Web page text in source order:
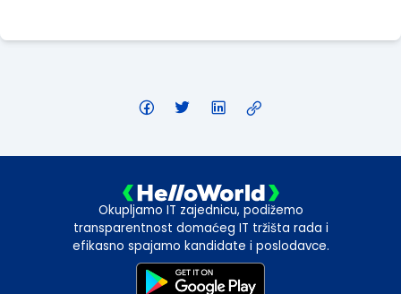
Okupljamo IT zajednicu, podižemo
transparentnost domaćeg IT tržišta rada i
efikasno spajamo kandidate i poslodavce.